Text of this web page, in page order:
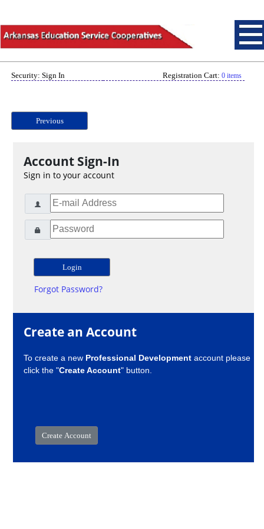
Security: Sign In Registration Cart: 0 items
Previous
Account Sign-In
Sign in to your account
Forgot Password?
Create an Account
To create a new Professional Development account please
click the "Create Account" button.